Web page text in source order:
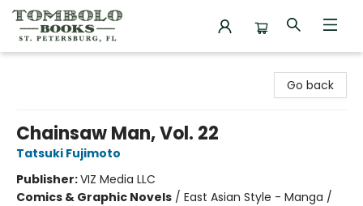
Go back
Chainsaw Man, Vol. 22
Tatsuki Fujimoto
Publisher:VIZ Media LLC
Comics & Graphic Novels / East Asian Style - Manga /